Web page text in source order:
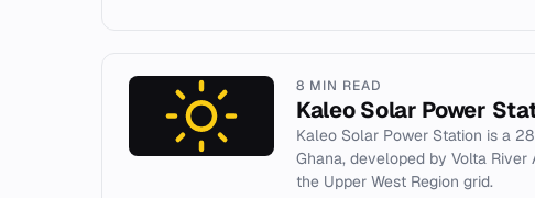
8 MIN READ
Kaleo Solar Power
Kaleo Solar Power Station is a
Ghana, developed by Volta
the Upper West Region grid.